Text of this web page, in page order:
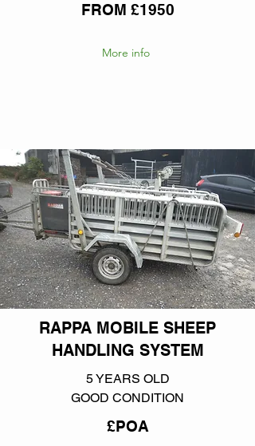
FROM £1950
More info
RAPPA MOBILE SHEEP
HANDLING SYSTEM
5 YEARS OLD
GOOD CONDITION
£POA